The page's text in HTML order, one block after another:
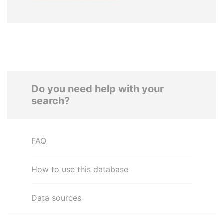
Do you need help with your
search?
FAQ
How to use this database
Data sources